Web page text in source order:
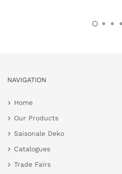
NAVIGATION
Home
Our Products
Saisonale Deko
Catalogues
Trade Fairs